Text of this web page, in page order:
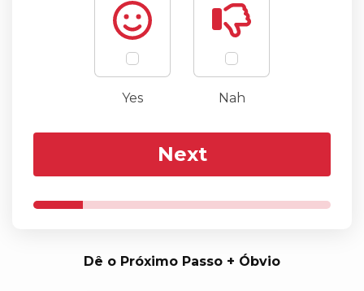
Yes Nah
Next
Dê o Próximo Passo + Óbvio